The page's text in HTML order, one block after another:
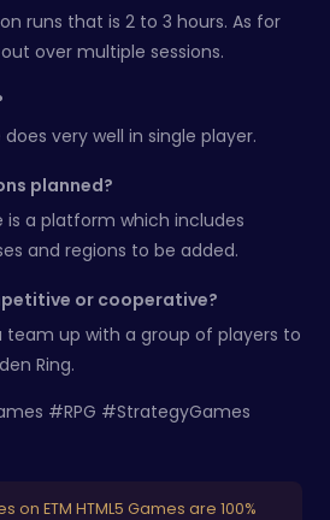
runs that is 2 to 3 hours. As for
over multiple sessions.
very well in single player.
planned?
is a platform which includes
and regions to be added.
or cooperative?
team up with a group of players to
Ring.
#RPG #StrategyGames
on ETM HTML5 Games are 100%